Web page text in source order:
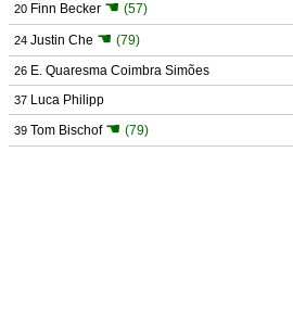
20 Finn Becker ☚ (57)
24 Justin Che ☚ (79)
26 E. Quaresma Coimbra Simões
37 Luca Philipp
39 Tom Bischof ☚ (79)